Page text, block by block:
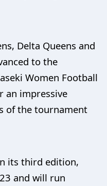
Delta Queens and
to the
Women Football
an impressive
of the tournament
its third edition,
and will run